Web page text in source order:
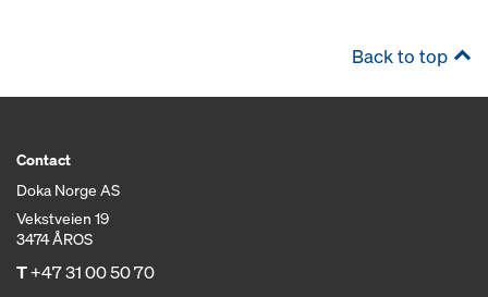
Back to top
Contact
Doka Norge AS
Vekstveien 19
3474 ÅROS
T+47 31 00 50 70